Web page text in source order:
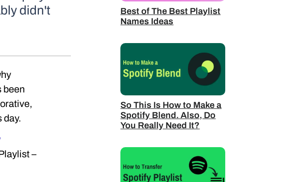
didn't
been
day.
–
Best of The Best Playlist
Names Ideas
So This Is How to Make a
Spotify Blend. Also, Do
You Really Need It?